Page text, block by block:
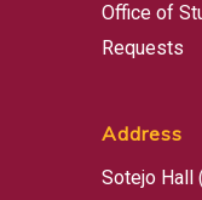
Office of
Requests
Address
Sotejo Hall